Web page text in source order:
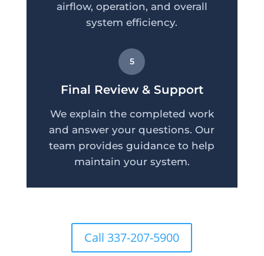
airflow, operation, and overall
system efficiency.
5
Final Review & Support
We explain the completed work
and answer your questions. Our
team provides guidance to help
maintain your system.
Call 337-207-5900